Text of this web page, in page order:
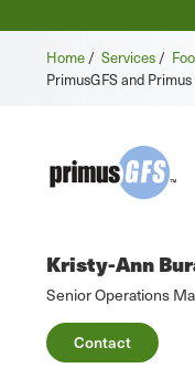
Home / Services /
PrimusGFS and
Kristy-Ann
Senior Operations
Contact